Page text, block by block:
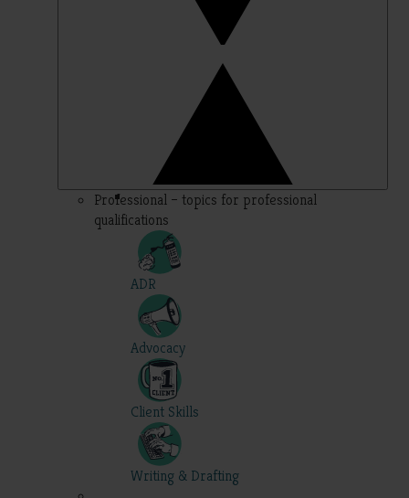
Professional – topics for professional
qualifications
ADR
Advocacy
Client Skills
Writing & Drafting